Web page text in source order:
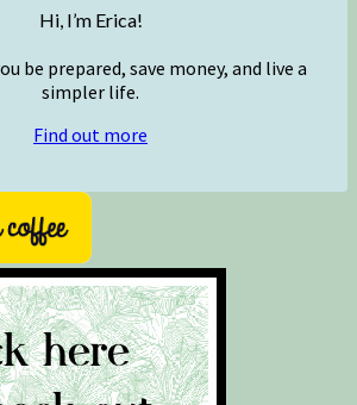
Hi, I’m Erica!
be prepared, save money, and live a
simpler life.
Find out more